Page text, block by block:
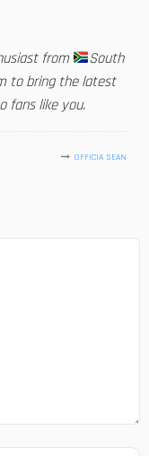
from
South
to bring the latest
fans like you.
OFFICIA SEAN